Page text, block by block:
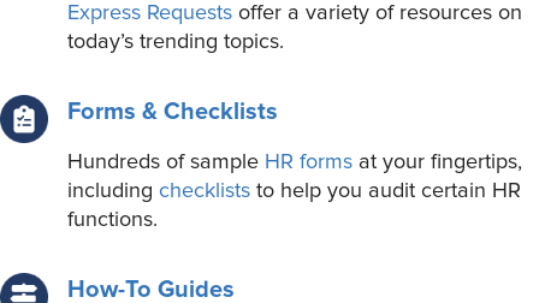
Express Requests offer a variety of resources on
today’s trending topics.
Forms & Checklists
Hundreds of sample HR forms at your fingertips,
including checklists to help you audit certain HR
functions.
How-To Guides